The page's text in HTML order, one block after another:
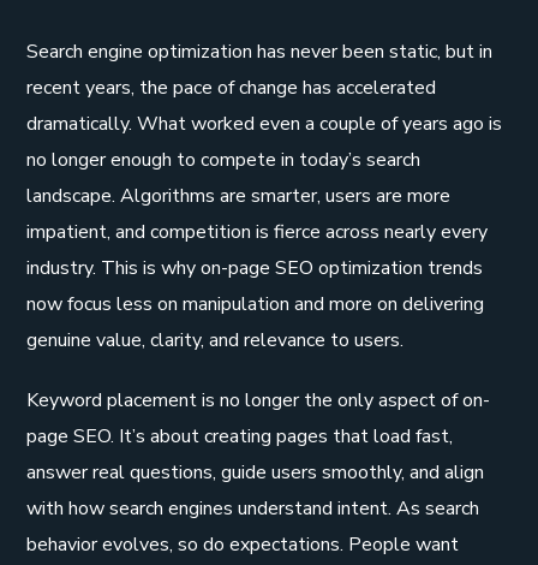
Search engine optimization has never been static, but in
recent years, the pace of change has accelerated
dramatically. What worked even a couple of years ago is
no longer enough to compete in today’s search
landscape. Algorithms are smarter, users are more
impatient, and competition is fierce across nearly every
industry. This is why on-page SEO optimization trends
now focus less on manipulation and more on delivering
genuine value, clarity, and relevance to users.
Keyword placement is no longer the only aspect of on-
page SEO. It’s about creating pages that load fast,
answer real questions, guide users smoothly, and align
with how search engines understand intent. As search
behavior evolves, so do expectations. People want